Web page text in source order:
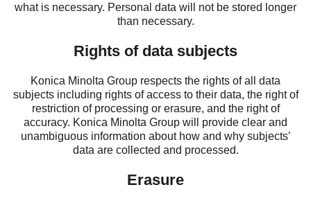
what is necessary. Personal data will not be stored longer
than necessary.
Rights of data subjects
Konica Minolta Group respects the rights of all data
subjects including rights of access to their data, the right of
restriction of processing or erasure, and the right of
accuracy. Konica Minolta Group will provide clear and
unambiguous information about how and why subjects’
data are collected and processed.
Erasure